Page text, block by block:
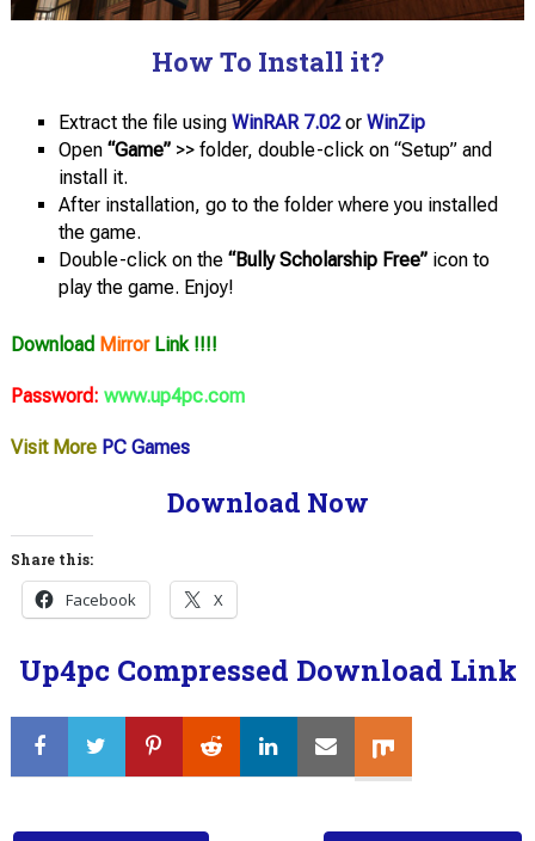
How To Install it?
Extract the file using WinRAR 7.02or WinZip
Open “Game”>> folder, double-click on “Setup” and
install it.
After installation, go to the folder where you installed
the game.
Double-click on the “Bully Scholarship Free”icon to
play the game. Enjoy!
Download MirrorLink !!!!
Password: www.up4pc.com
Visit More PC Games
Download Now
Share this:
Facebook X
Up4pc Compressed Download Link